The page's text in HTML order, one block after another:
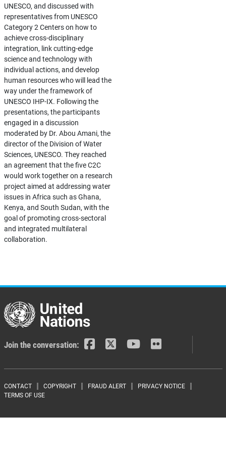
UNESCO, and discussed with
representatives from UNESCO
Category 2 Centers on how to
achieve cross-disciplinary
integration, link cutting-edge
science and technology with
individual actions, and develop
human resources who will lead the
way under the framework of
UNESCO IHP-IX. Following the
presentations, the participants
engaged in a discussion
moderated by Dr. Abou Amani, the
director of the Division of Water
Sciences, UNESCO. They reached
an agreement that the five C2C
would work together on a research
project aimed at addressing water
issues in Africa such as Ghana,
Kenya, and South Sudan, with the
goal of promoting cross-sectoral
and integrated multilateral
collaboration.
Join the conversation:
Footer menu
CONTACT COPYRIGHT FRAUD ALERT
PRIVACY NOTICE
TERMS OF USE